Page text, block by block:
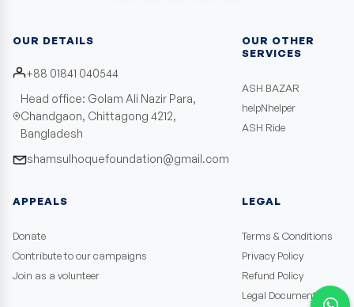
OUR DETAILS
+88 01841 040544
Head office: Golam Ali Nazir Para,
Chandgaon, Chittagong 4212,
Bangladesh
shamsulhoquefoundation@gmail.com
OUR OTHER
SERVICES
ASH BAZAR
helpNhelper
ASH Ride
APPEALS
Donate
Contribute to our campaigns
Join as a volunteer
LEGAL
Terms & Conditions
Privacy Policy
Refund Policy
Legal Documents